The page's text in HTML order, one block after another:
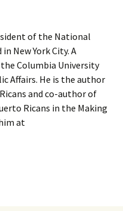
of the National
New York City. A
Columbia University
Affairs. He is the author
and co-author of
Ricans in the Making
at